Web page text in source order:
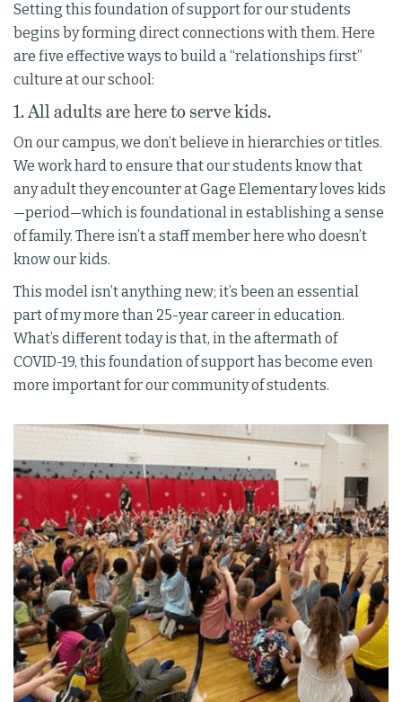
Setting this foundation of support for our students
begins by forming direct connections with them. Here
are five effective ways to build a “relationships first”
culture at our school:
1. All adults are here to serve kids.
On our campus, we don’t believe in hierarchies or titles.
We work hard to ensure that our students know that
any adult they encounter at Gage Elementary loves kids
—period—which is foundational in establishing a sense
of family. There isn’t a staff member here who doesn’t
know our kids.
This model isn’t anything new; it’s been an essential
part of my more than 25-year career in education.
What’s different today is that, in the aftermath of
COVID-19, this foundation of support has become even
more important for our community of students.